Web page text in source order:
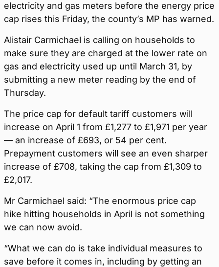
electricity and gas meters before the energy price
cap rises this Friday, the county’s MP has warned.
Alistair Carmichael is calling on households to
make sure they are charged at the lower rate on
gas and electricity used up until March 31, by
submitting a new meter reading by the end of
Thursday.
The price cap for default tariff customers will
increase on April 1 from £1,277 to £1,971 per year
— an increase of £693, or 54 per cent.
Prepayment customers will see an even sharper
increase of £708, taking the cap from £1,309 to
£2,017.
Mr Carmichael said: “The enormous price cap
hike hitting households in April is not something
we can now avoid.
“What we can do is take individual measures to
save before it comes in, including by getting an